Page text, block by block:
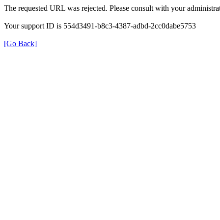
The requested URL was rejected. Please consult with your
Your support ID is 554d3491-b8c3-4387-adbd-2cc0dabe5753
[Go Back]